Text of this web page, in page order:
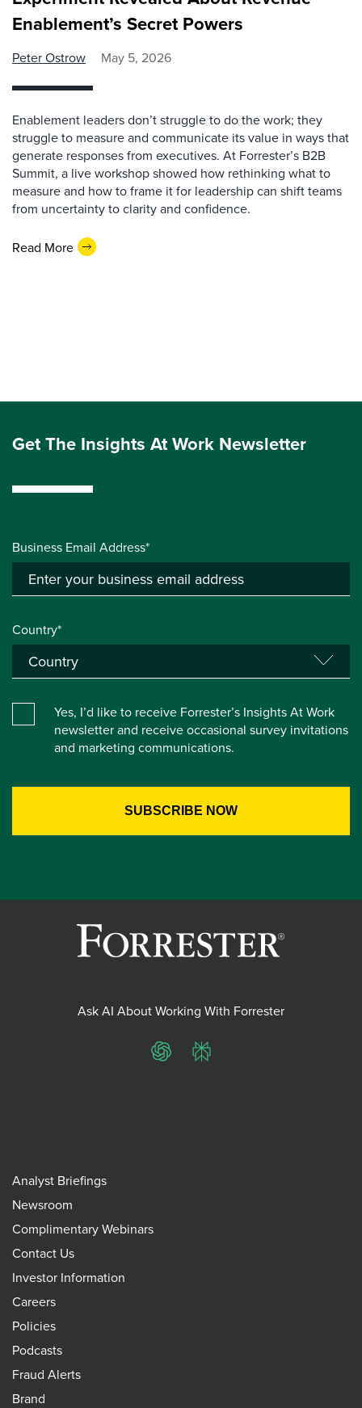
Enablement’s Secret Powers
Peter Ostrow May 5, 2026
Enablement leaders don’t struggle to do the work; they
struggle to measure and communicate its value in ways that
generate responses from executives. At Forrester’s B2B
Summit, a live workshop showed how rethinking what to
measure and how to frame it for leadership can shift teams
from uncertainty to clarity and confidence.
Read More
Get The Insights At Work Newsletter
Business Email Address*
Country*
Yes, I’d like to receive Forrester’s Insights At Work
newsletter and receive occasional survey invitations
and marketing communications.
Ask AI About Working With Forrester
ChatGPTPerplexity
Analyst Briefings
Newsroom
Complimentary Webinars
Contact Us
Investor Information
Careers
Policies
Podcasts
Fraud Alerts
Brand